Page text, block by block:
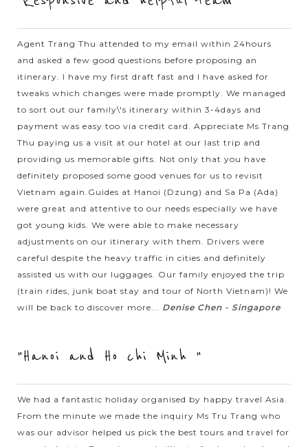
beauties - a sedate capital with rich history and the unique
architecture from East to West welcomes you. Ho Chi Minh
complex with the...
SAPA
with ethnic minorities
When taking the trip to the the West North of Vietnam, Bac
Ha Market is a special experience of your holiday which
should not to be missed. The colorful market opens only on
Sunday in Bac Ha -...
VIEW MORE
SAPA
Trekking in magnificent scenery of Sapa
Get on the night train from Hanoi and welcome to Sapa – a
Sapa, we will pass...
BAY
Bay
Agent Trang Thu attended to my email within 24hours
and asked a few good questions before proposing an
itinerary. I have my first draft fast and I have asked for
tweaks which changes were made promptly. We managed
to sort out our family\'s itinerary within 3-4days and
payment was easy too via credit card. Appreciate Ms Trang
Thu paying us a visit at our hotel at our last trip and
providing us memorable gifts. Not only that you have
definitely proposed some good venues for us to revisit
Vietnam again.Guides at Hanoi (Dzung) and Sa Pa (Ada)
were great and attentive to our needs especially we have
got young kids. We were able to make necessary
adjustments on our itinerary with them. Drivers were
careful despite the heavy traffic in cities and definitely
assisted us with our luggages. Our family enjoyed the trip
(train rides, junk boat stay and tour of North Vietnam)! We
will be back to discover more... Denise Chen - Singapore
"Hanoi and Ho chi Minh "
We had a fantastic holiday organised by happy travel Asia.
From the minute we made the inquiry Ms Tru Trang who
was our advisor helped us pick the best tours and travel for